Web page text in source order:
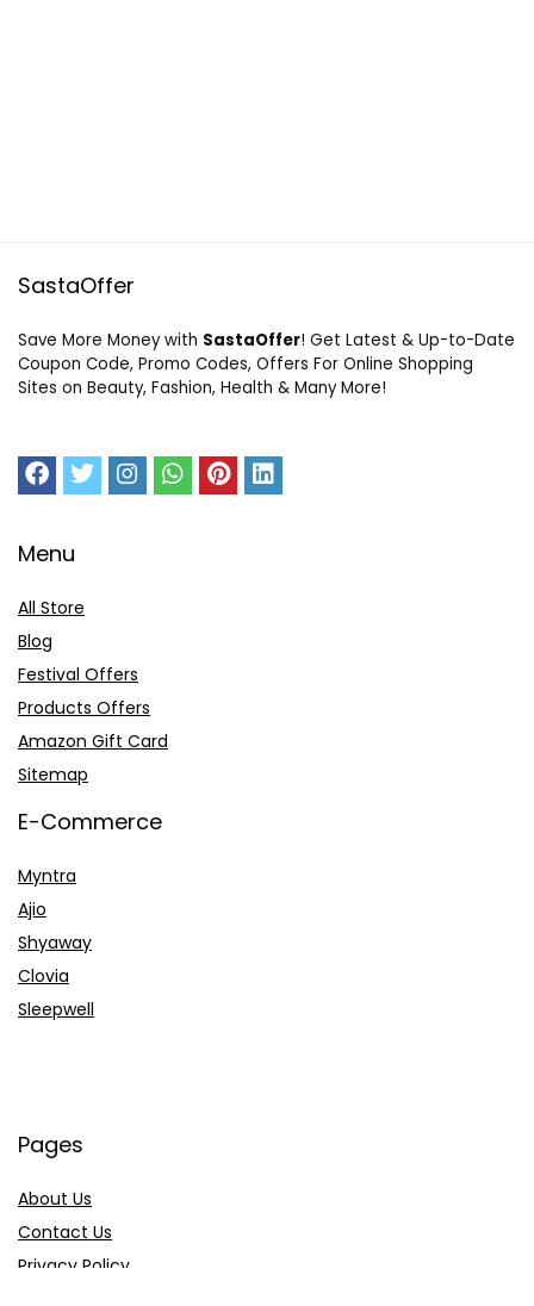
SastaOffer
Save More Money with SastaOffer! Get Latest & Up-to-Date
Coupon Code, Promo Codes, Offers For Online Shopping
Sites on Beauty, Fashion, Health & Many More!
Menu
All Store
Blog
Festival Offers
Products Offers
Amazon Gift Card
Sitemap
E-Commerce
Myntra
Ajio
Shyaway
Clovia
Sleepwell
Pages
About Us
Contact Us
Privacy Policy